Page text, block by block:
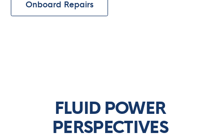
Onboard Repairs
FLUID POWER
PERSPECTIVES